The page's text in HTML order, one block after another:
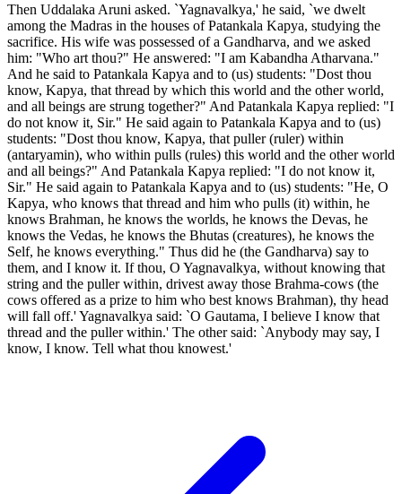
Then Uddalaka Aruni asked. `Yagnavalkya,' he said, `we dwelt
among the Madras in the houses of Patankala Kapya, studying the
sacrifice. His wife was possessed of a Gandharva, and we asked
him: "Who art thou?" He answered: "I am Kabandha Atharvana."
And he said to Patankala Kapya and to (us) students: "Dost thou
know, Kapya, that thread by which this world and the other world,
and all beings are strung together?" And Patankala Kapya replied: "I
do not know it, Sir." He said again to Patankala Kapya and to (us)
students: "Dost thou know, Kapya, that puller (ruler) within
(antaryamin), who within pulls (rules) this world and the other world
and all beings?" And Patankala Kapya replied: "I do not know it,
Sir." He said again to Patankala Kapya and to (us) students: "He, O
Kapya, who knows that thread and him who pulls (it) within, he
knows Brahman, he knows the worlds, he knows the Devas, he
knows the Vedas, he knows the Bhutas (creatures), he knows the
Self, he knows everything." Thus did he (the Gandharva) say to
them, and I know it. If thou, O Yagnavalkya, without knowing that
string and the puller within, drivest away those Brahma-cows (the
cows offered as a prize to him who best knows Brahman), thy head
will fall off.' Yagnavalkya said: `O Gautama, I believe I know that
thread and the puller within.' The other said: `Anybody may say, I
know, I know. Tell what thou knowest.'